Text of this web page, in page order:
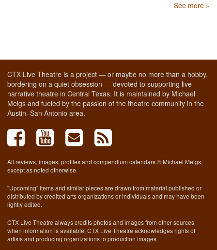
See more »
CTX Live Theatre is a project — or maybe no more than a hobby,
bordering on a quiet obsession — devoted to supporting live
narrative theatre in Central Texas. It is maintained by Michael
Meigs and fueled by the passion of the theatre community in the
Austin–San Antonio area.
All reviews, images, profiles and compendium calendars © Michael Meigs,
except as noted otherwise.
"Upcoming" items and similar pieces are drawn from material published or
distributed by credited arts organizations or individuals and may have been
lightly edited.
CTX Live Theatre always credits photos and images from other sources
when information is available; CTX Live Theatre acknowledges rights of
artists and producing organizations to production images.